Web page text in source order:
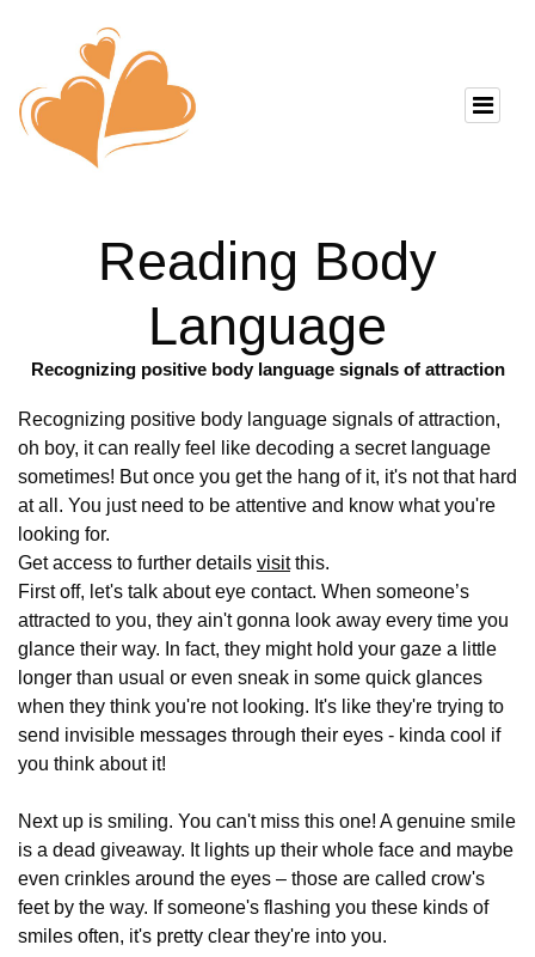
Reading Body
Language
Recognizing positive body language signals of attraction
Recognizing positive body language signals of attraction,
oh boy, it can really feel like decoding a secret language
sometimes! But once you get the hang of it, it's not that hard
at all. You just need to be attentive and know what you're
looking for.
Get access to further details visitthis.
First off, let's talk about eye contact. When someone’s
attracted to you, they ain't gonna look away every time you
glance their way. In fact, they might hold your gaze a little
longer than usual or even sneak in some quick glances
when they think you're not looking. It's like they're trying to
send invisible messages through their eyes - kinda cool if
you think about it!
Next up is smiling. You can't miss this one! A genuine smile
is a dead giveaway. It lights up their whole face and maybe
even crinkles around the eyes – those are called crow's
feet by the way. If someone's flashing you these kinds of
smiles often, it's pretty clear they're into you.